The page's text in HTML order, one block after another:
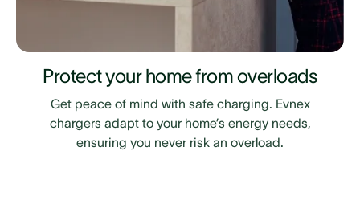
Protect your home from overloads
Get peace of mind with safe charging. Evnex
chargers adapt to your home’s energy needs,
ensuring you never risk an overload.